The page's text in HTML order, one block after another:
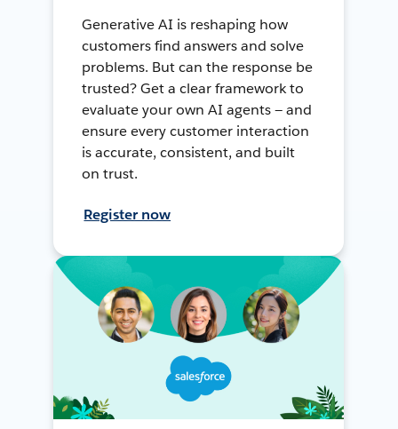
Generative AI is reshaping how
customers find answers and solve
problems. But can the response be
trusted? Get a clear framework to
evaluate your own AI agents — and
ensure every customer interaction
is accurate, consistent, and built
on trust.
Register now